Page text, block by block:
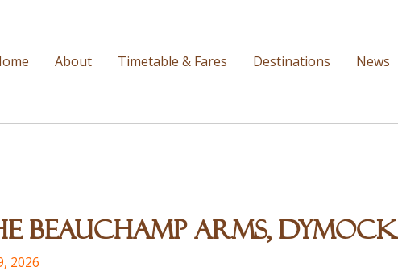
About Timetable & Fares Destinations News
Beauchamp Arms, Dymock
2026